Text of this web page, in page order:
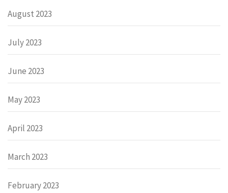
August 2023
July 2023
June 2023
May 2023
April 2023
March 2023
February 2023